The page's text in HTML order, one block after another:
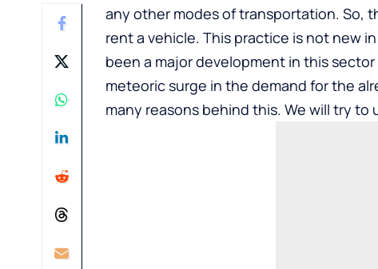
any other modes of transportation. So,
rent a vehicle. This practice is not new
been a major development in this
meteoric surge in the demand for the
many reasons behind this. We will try